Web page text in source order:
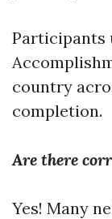
Participants
country
completion.
Are there
Yes! Many